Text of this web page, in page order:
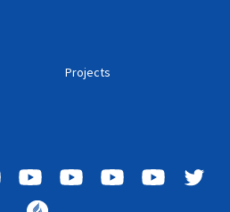
Projects